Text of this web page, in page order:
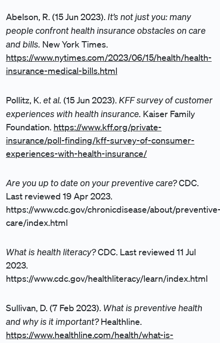
Abelson, R. (15 Jun 2023). It’s not just you: many
people confront health insurance obstacles on care
and bills. New York Times.
https://www.nytimes.com/2023/06/15/health/health-
insurance-medical-bills.html
Pollitz, K. et al. (15 Jun 2023). KFF survey of customer
experiences with health insurance. Kaiser Family
Foundation. https://www.kff.org/private-
insurance/poll-finding/kff-survey-of-consumer-
experiences-with-health-insurance/
Are you up to date on your preventive care?CDC.
Last reviewed 19 Apr 2023.
https://www.cdc.gov/chronicdisease/about/
care/index.html
What is health literacy?CDC. Last reviewed 11 Jul
2023.
https://www.cdc.gov/healthliteracy/learn/index.html
Sullivan, D. (7 Feb 2023). What is preventive health
and why is it important?Healthline.
https://www.healthline.com/health/what-is-